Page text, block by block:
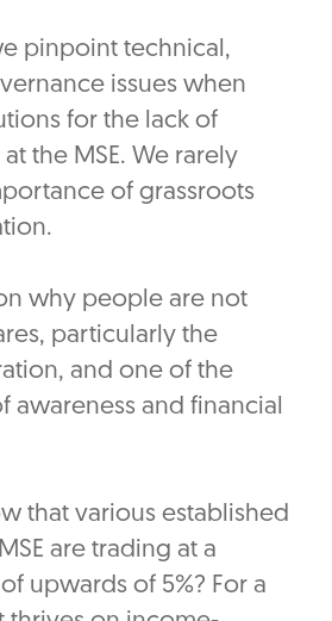
pinpoint technical,
issues when
for the lack of
the MSE. We rarely
of grassroots
why people are not
particularly the
and one of the
awareness and financial
that various established
are trading at a
upwards of 5%? For a